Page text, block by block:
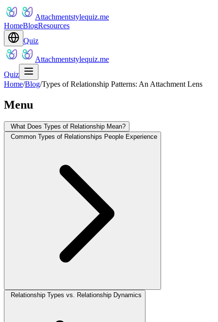
Attachmentstylequiz.me
HomeBlogResources
Quiz
Attachmentstylequiz.me
Quiz
Home/Blog/Types of Relationship Patterns: An Attachment Lens
Menu
What Does Types of Relationship Mean?
Common Types of Relationships People Experience
Relationship Types vs. Relationship Dynamics